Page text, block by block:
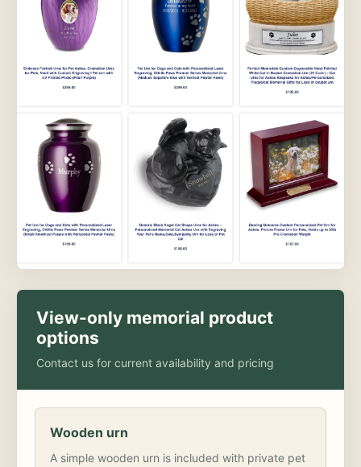
View-only memorial product
options
Contact us for current availability and pricing
Wooden urn
A simple wooden urn is included with private pet